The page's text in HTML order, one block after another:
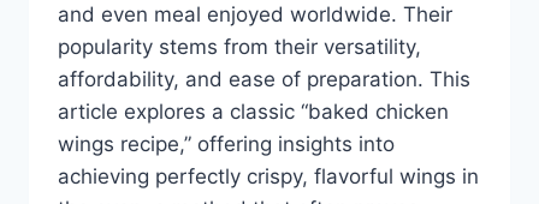
and even meal enjoyed worldwide. Their
popularity stems from their versatility,
affordability, and ease of preparation. This
article explores a classic “baked chicken
wings recipe,” offering insights into
achieving perfectly crispy, flavorful wings in